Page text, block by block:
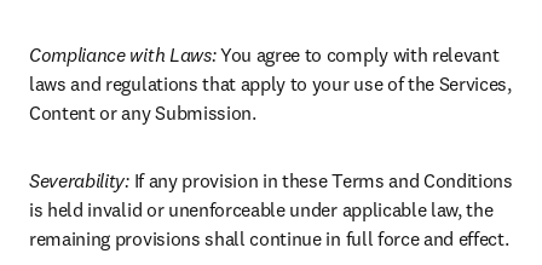
Compliance with Laws: You agree to comply with relevant
laws and regulations that apply to your use of the Services,
Content or any Submission.
Severability: If any provision in these Terms and Conditions
is held invalid or unenforceable under applicable law, the
remaining provisions shall continue in full force and effect.